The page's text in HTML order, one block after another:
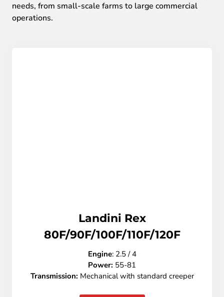
needs, from small-scale farms to large commercial
operations.
Landini Rex
80F/90F/100F/110F/120F
Engine: 2.5 / 4
Power: 55-81
Transmission: Mechanical with standard creeper